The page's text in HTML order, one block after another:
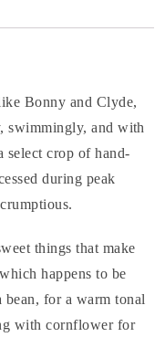
Bonny and Clyde,
swimmingly, and with
select crop of hand-
during peak
things that make
happens to be
for a warm tonal
with cornflower for